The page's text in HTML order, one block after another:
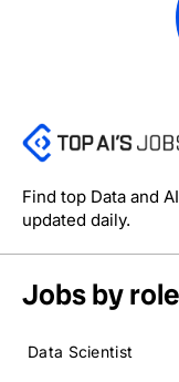
Find top Data and
updated daily.
Jobs by role
Data Scientist